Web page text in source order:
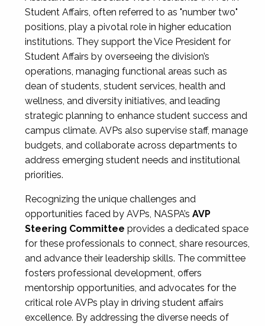
Student Affairs, often referred to as "number two"
positions, play a pivotal role in higher education
institutions. They support the Vice President for
Student Affairs by overseeing the division’s
operations, managing functional areas such as
dean of students, student services, health and
wellness, and diversity initiatives, and leading
strategic planning to enhance student success and
campus climate. AVPs also supervise staff, manage
budgets, and collaborate across departments to
address emerging student needs and institutional
priorities.
Recognizing the unique challenges and
opportunities faced by AVPs, NASPA’s AVP
Steering Committee provides a dedicated space
for these professionals to connect, share resources,
and advance their leadership skills. The committee
fosters professional development, offers
mentorship opportunities, and advocates for the
critical role AVPs play in driving student affairs
excellence. By addressing the diverse needs of